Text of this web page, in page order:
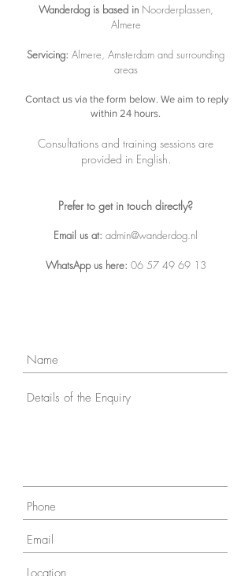
Wanderdog is based inNoorderplassen,
Almere
Servicing: Almere, Amsterdam and surrounding
areas
Contact us via the form below. We aim to reply
within 24 hours.
Consultations and training sessions are
provided in English.
Prefer to get in touch directly?
Email us at: admin@wanderdog.nl
WhatsApp us here: 06 57 49 69 13